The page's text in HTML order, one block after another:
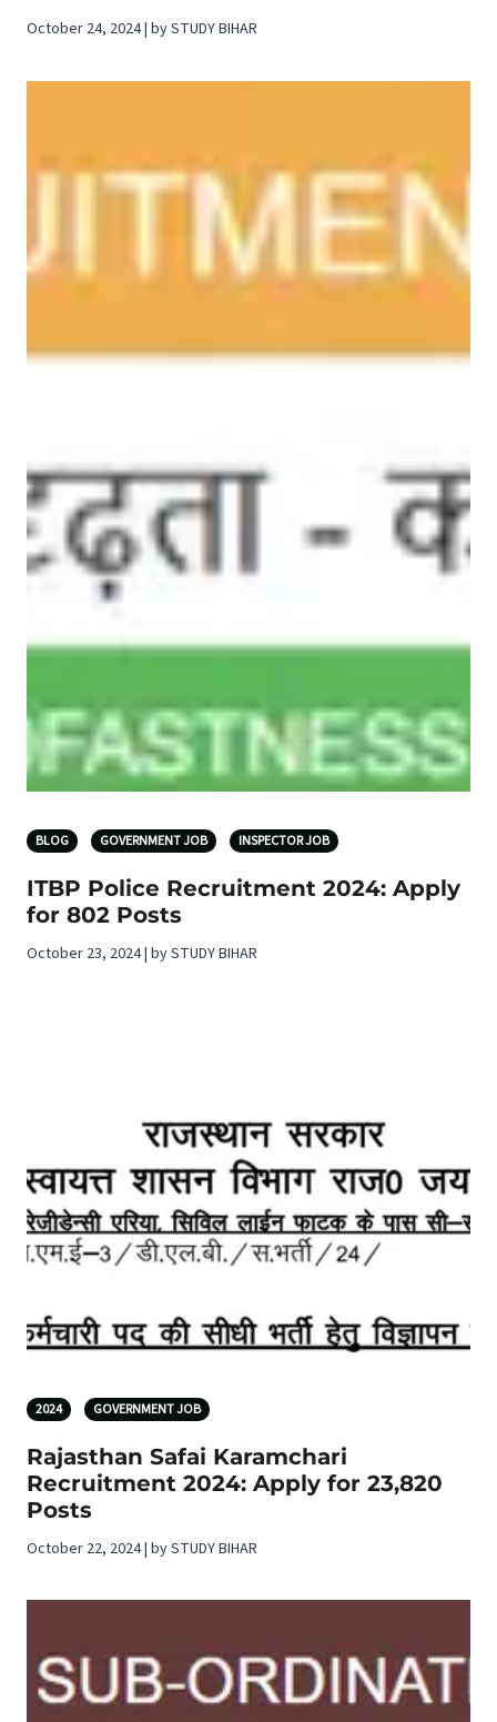
October 24, 2024 | by STUDY BIHAR
BLOG GOVERNMENT JOB INSPECTOR JOB
ITBP Police Recruitment 2024: Apply
for 802 Posts
October 23, 2024 | by STUDY BIHAR
2024 GOVERNMENT JOB
Rajasthan Safai Karamchari
Recruitment 2024: Apply for 23,820
Posts
October 22, 2024 | by STUDY BIHAR